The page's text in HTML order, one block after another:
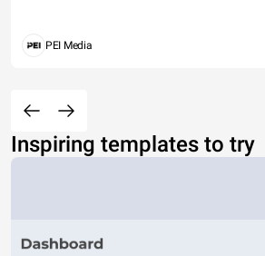
PEI Media
Inspiring templates to try